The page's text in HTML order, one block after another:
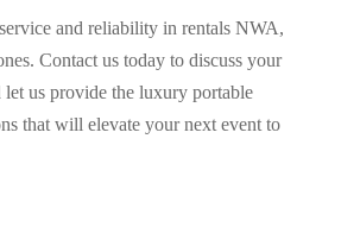
and reliability in rentals NWA,
Contact us today to discuss your
let us provide the luxury portable
that will elevate your next event to